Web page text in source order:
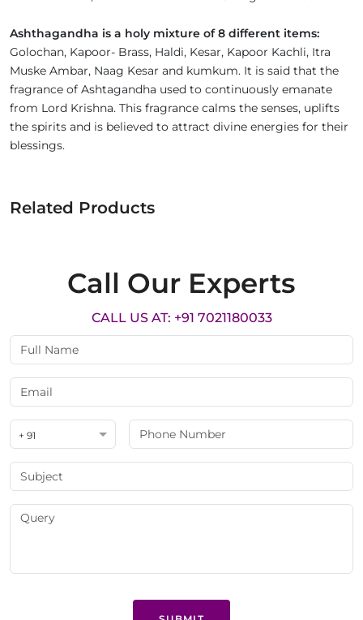
Ashthagandha is a holy mixture of 8 different items:
Golochan, Kapoor- Brass, Haldi, Kesar, Kapoor Kachli, Itra
Muske Ambar, Naag Kesar and kumkum. It is said that the
fragrance of Ashtagandha used to continuously emanate
from Lord Krishna. This fragrance calms the senses, uplifts
the spirits and is believed to attract divine energies for their
blessings.
Related Products
Call Our Experts
CALL US AT: +91 7021180033
+ 91